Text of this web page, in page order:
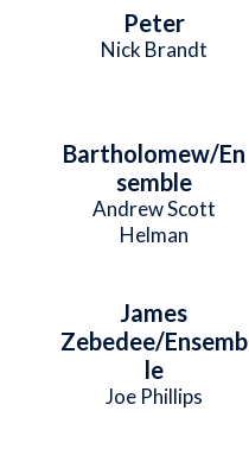
Peter
Nick Brandt
Bartholomew/En
semble
Andrew Scott
Helman
James
Zebedee/Ensemb
le
Joe Phillips